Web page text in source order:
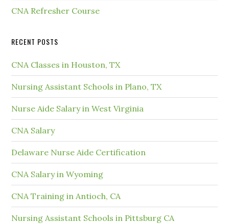
CNA Refresher Course
RECENT POSTS
CNA Classes in Houston, TX
Nursing Assistant Schools in Plano, TX
Nurse Aide Salary in West Virginia
CNA Salary
Delaware Nurse Aide Certification
CNA Salary in Wyoming
CNA Training in Antioch, CA
Nursing Assistant Schools in Pittsburg CA